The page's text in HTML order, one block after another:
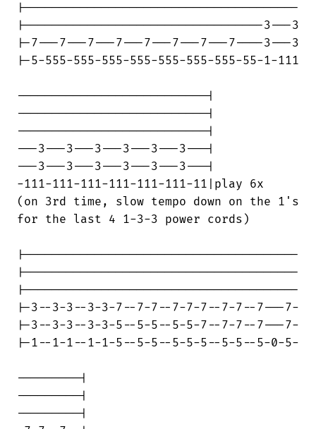
|---------------------------------------
|----------------------------------3---3
|-7---7---7---7---7---7---7---7----3---3
|-5-555-555-555-555-555-555-555-55-1-111
---------------------------|
---------------------------|
---------------------------|
---3---3---3---3---3---3---|
---3---3---3---3---3---3---|
-111-111-111-111-111-111-11|play 6x
(on 3rd time, slow tempo down on the 1's
for the last 4 1-3-3 power cords)
|---------------------------------------
|---------------------------------------
|---------------------------------------
|-3--3-3--3-3-7--7-7--7-7-7--7-7--7---7-
|-3--3-3--3-3-5--5-5--5-5-7--7-7--7---7-
|-1--1-1--1-1-5--5-5--5-5-5--5-5--5-0-5-
---------|
---------|
---------|